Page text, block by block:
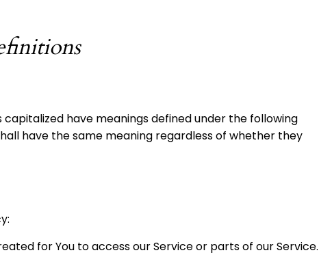
have meanings defined under the following
have the same meaning regardless of whether they
for You to access our Service or parts of our Service.